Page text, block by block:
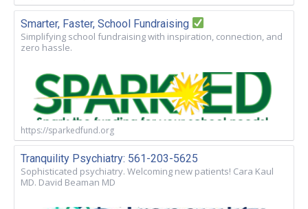
Smarter, Faster, School Fundraising
Simplifying school fundraising with inspiration, connection, and
zero hassle.
https://sparkedfund.org
Tranquility Psychiatry: 561-203-5625
Sophisticated psychiatry. Welcoming new patients! Cara Kaul
MD. David Beaman MD